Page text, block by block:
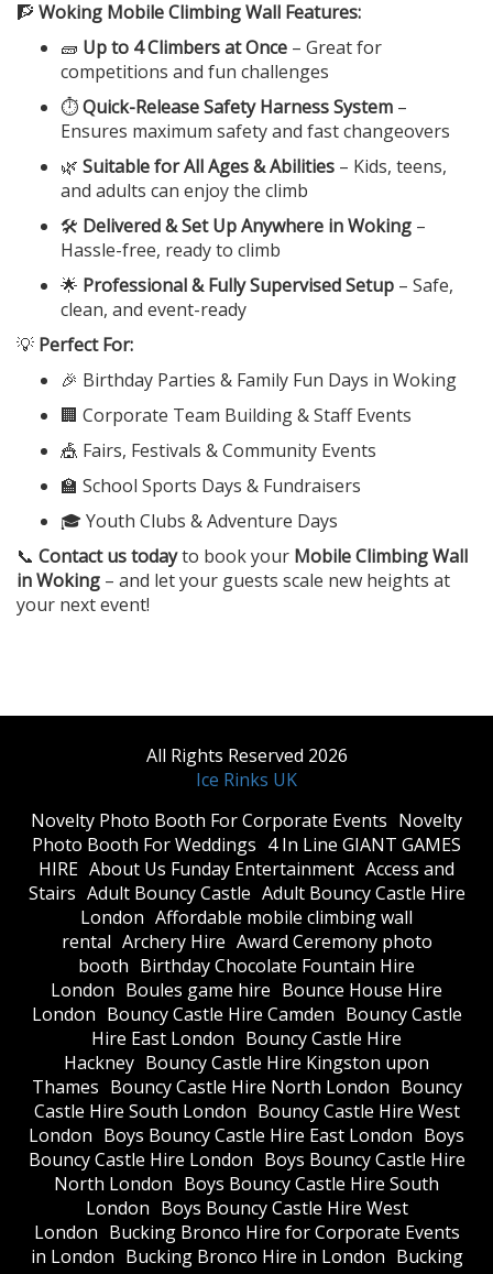
🧗 Woking Mobile Climbing Wall Features:
🧱 Up to 4 Climbers at Once – Great for
competitions and fun challenges
⏱️Quick-Release Safety Harness System –
Ensures maximum safety and fast changeovers
🌿 Suitable for All Ages & Abilities – Kids, teens,
and adults can enjoy the climb
🛠️ Delivered & Set Up Anywhere in Woking –
Hassle-free, ready to climb
🌟 Professional & Fully Supervised Setup – Safe,
clean, and event-ready
💡 Perfect For:
🎉 Birthday Parties & Family Fun Days in Woking
🏢 Corporate Team Building & Staff Events
🎪 Fairs, Festivals & Community Events
🏫 School Sports Days & Fundraisers
🎓 Youth Clubs & Adventure Days
📞 Contact us todayto book your Mobile Climbing Wall
in Woking – and let your guests scale new heights at
your next event!
All Rights Reserved 2026
Ice Rinks UK
​Novelty Photo Booth For Corporate Events ​Novelty
Photo Booth For Weddings 4 In Line GIANT GAMES
HIRE About Us Funday Entertainment Access and
Stairs Adult Bouncy Castle Adult Bouncy Castle Hire
London Affordable mobile climbing wall
rental Archery Hire Award Ceremony photo
booth Birthday Chocolate Fountain Hire
London Boules game hire Bounce House Hire
London Bouncy Castle Hire Camden Bouncy Castle
Hire East London Bouncy Castle Hire
Hackney Bouncy Castle Hire Kingston upon
Thames Bouncy Castle Hire North London Bouncy
Castle Hire South London Bouncy Castle Hire West
London Boys Bouncy Castle Hire East London Boys
Bouncy Castle Hire London Boys Bouncy Castle Hire
North London Boys Bouncy Castle Hire South
London Boys Bouncy Castle Hire West
London Bucking Bronco Hire for Corporate Events
in London Bucking Bronco Hire in London Bucking